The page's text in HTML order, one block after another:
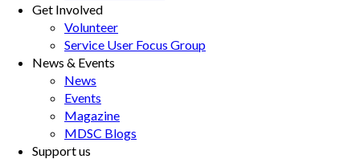
Get Involved
Volunteer
Service User Focus Group
News & Events
News
Events
Magazine
MDSC Blogs
Support us